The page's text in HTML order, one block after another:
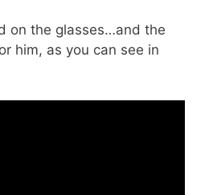
on the glasses…and the
him, as you can see in